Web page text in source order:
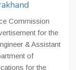
Commission
for the
& Assistant
of
for the